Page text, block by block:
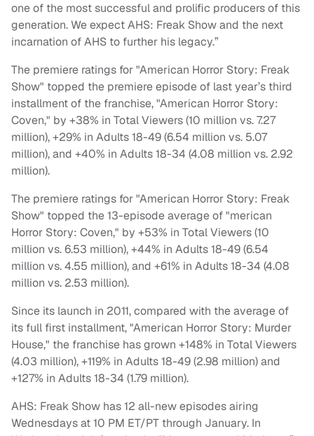
one of the most successful and prolific producers of this
generation. We expect AHS: Freak Show and the next
incarnation of AHS to further his legacy.”
The premiere ratings for "American Horror Story: Freak
Show" topped the premiere episode of last year’s third
installment of the franchise, "American Horror Story:
Coven," by +38% in Total Viewers (10 million vs. 7.27
million), +29% in Adults 18-49 (6.54 million vs. 5.07
million), and +40% in Adults 18-34 (4.08 million vs. 2.92
million).
The premiere ratings for "American Horror Story: Freak
Show" topped the 13-episode average of "merican
Horror Story: Coven," by +53% in Total Viewers (10
million vs. 6.53 million), +44% in Adults 18-49 (6.54
million vs. 4.55 million), and +61% in Adults 18-34 (4.08
million vs. 2.53 million).
Since its launch in 2011, compared with the average of
its full first installment, "American Horror Story: Murder
House," the franchise has grown +148% in Total Viewers
(4.03 million), +119% in Adults 18-49 (2.98 million) and
+127% in Adults 18-34 (1.79 million).
AHS: Freak Show has 12 all-new episodes airing
Wednesdays at 10 PM ET/PT through January. In